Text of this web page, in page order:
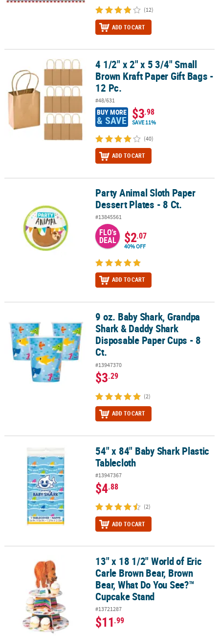
(12)
ADD TO CART
4 1/2" x 2" x 5 3/4" Small Brown Kraft Paper Gift Bags - 12 Pc.
4 1/2" x 2" x 5 3/4" Small
Brown Kraft Paper Gift Bags -
12 Pc.
#48/631
BUY MORE
& SAVE $3.98
SAVE 11%
(40)
ADD TO CART
Party Animal Sloth Paper Dessert Plates - 8 Ct.
Party Animal Sloth Paper
Dessert Plates - 8 Ct.
#13845561
FLO's
DEAL $2.07
40% OFF
ADD TO CART
9 oz. Baby Shark, Grandpa Shark & Daddy Shark Disposable
9 oz. Baby Shark, Grandpa
Shark & Daddy Shark
Disposable Paper Cups - 8
Ct.
#13947370
$3.29
(2)
ADD TO CART
54" x 84" Baby Shark Plastic Tablecloth54" x 84" Baby Shark Plastic
Tablecloth
#13947367
$4.88
(2)
ADD TO CART
13" x 18 1/2" World of Eric Carle Brown Bear, Brown Bear, What
13" x 18 1/2" World of Eric
Carle Brown Bear, Brown
Bear, What Do You See?™
Cupcake Stand
#13721287
$11.99